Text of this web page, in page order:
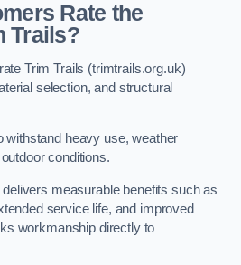
Rate the
Trails?
Trim Trails (trimtrails.org.uk)
selection, and structural
withstand heavy use, weather
conditions.
measurable benefits such as
service life, and improved
workmanship directly to